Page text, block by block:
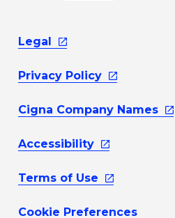
Legal
Privacy Policy
Cigna Company Names
Accessibility
Terms of Use
Cookie Preferences